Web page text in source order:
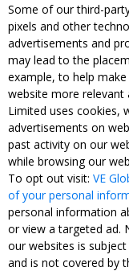
Some of our third-
pixels and other
advertisements and
may lead to the
example, to help
website more relevant
Limited uses cookies,
advertisements on
past activity on our
while browsing our
To opt out visit: VE
of your personal
personal information
or view a targeted ad.
our websites is
and is not covered by